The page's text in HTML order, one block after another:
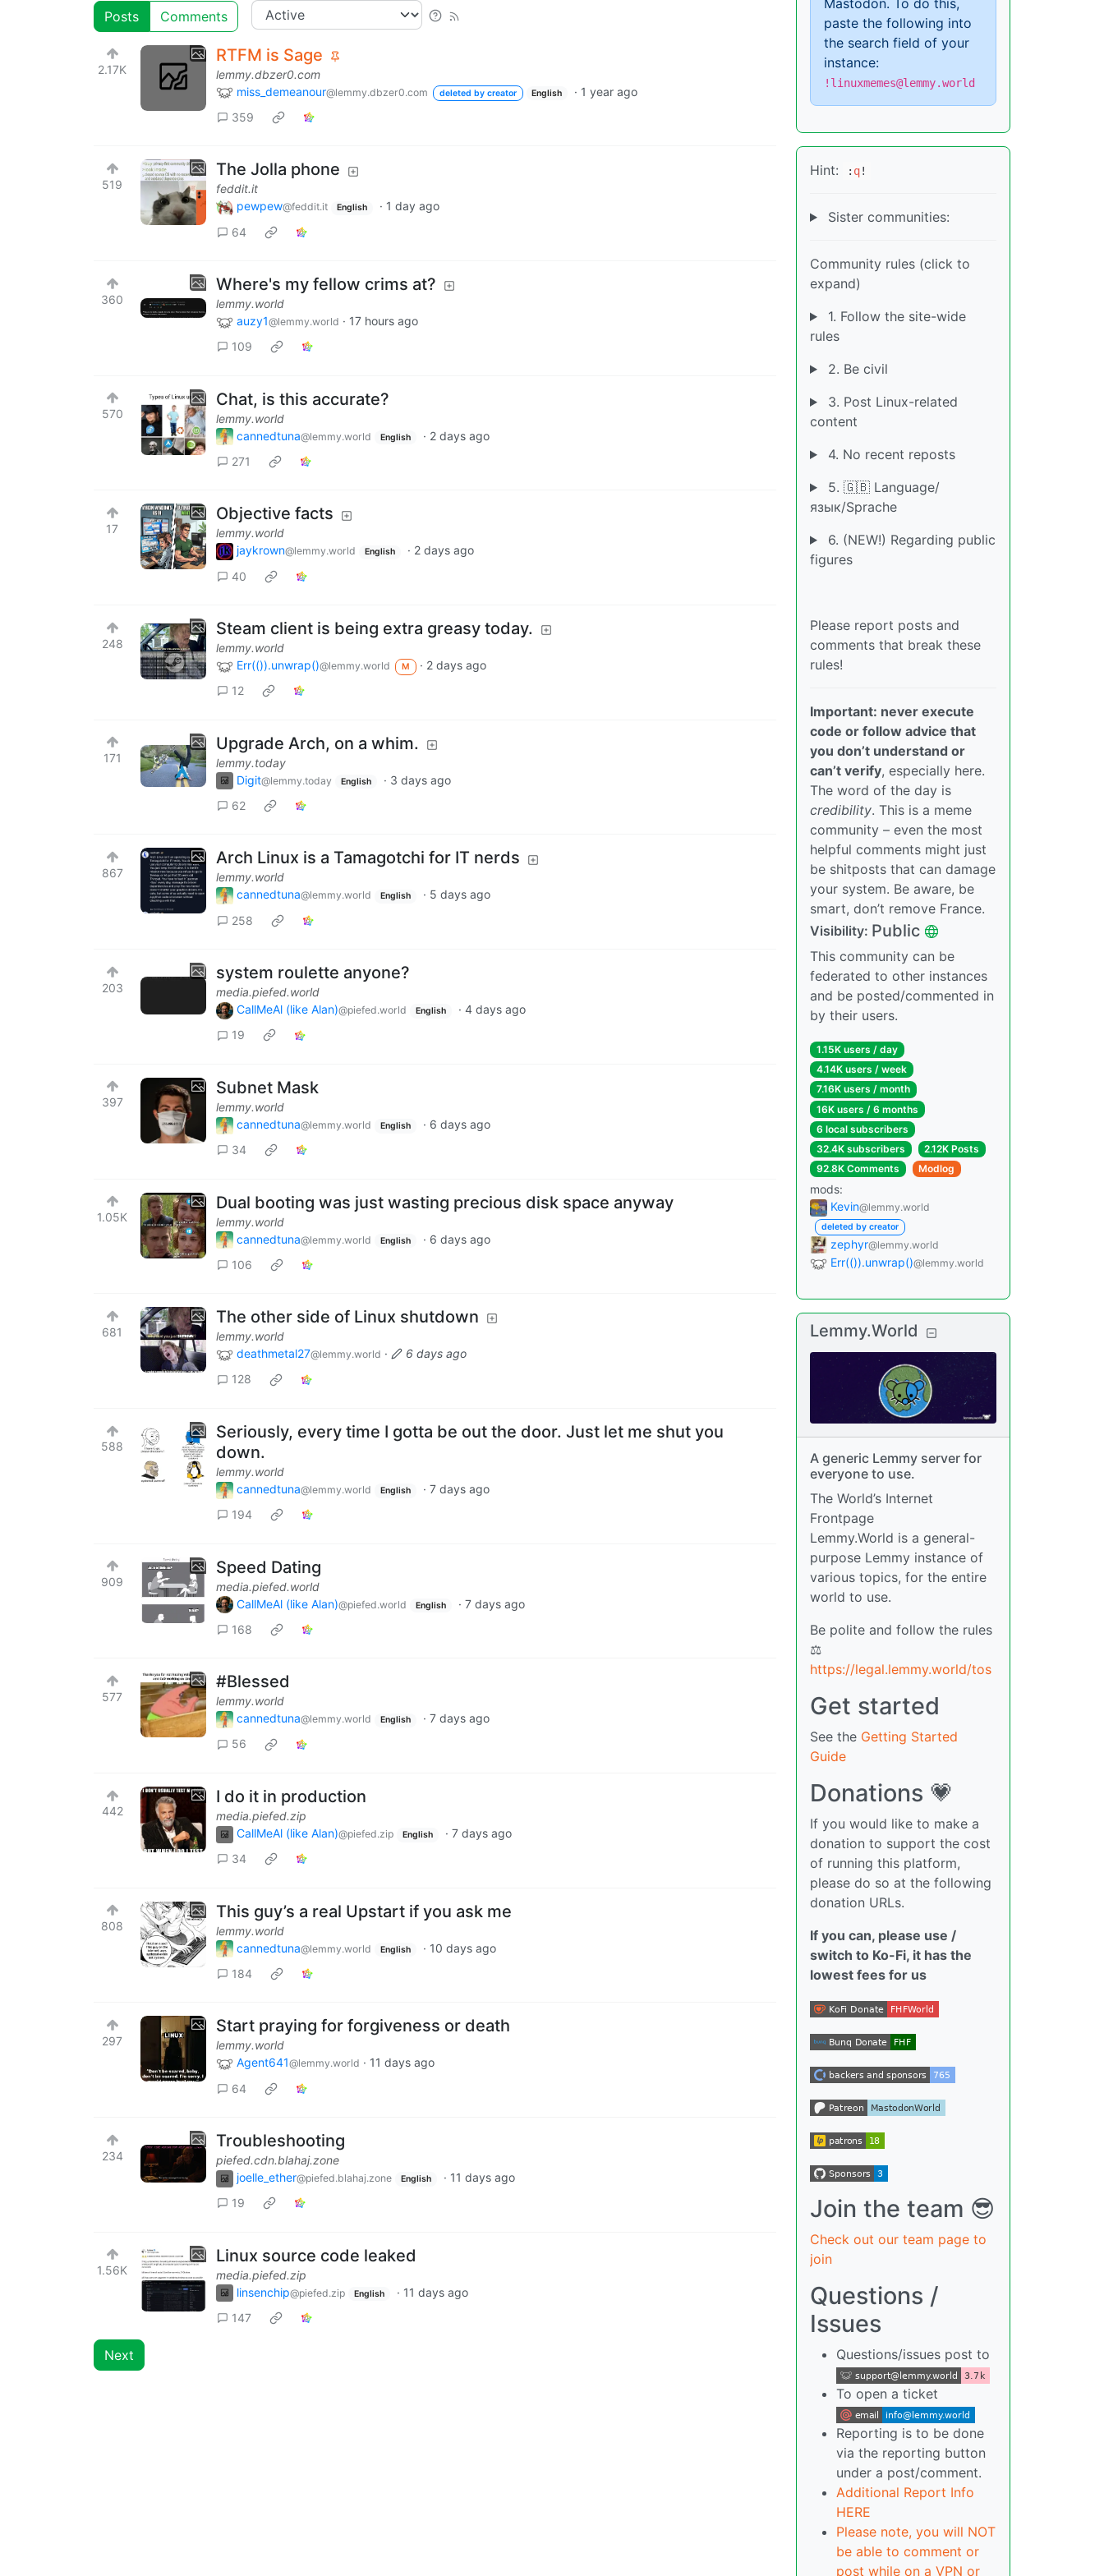
Posts Comments
2.17K
RTFM is Sage
lemmy.dbzer0.com
miss_demeanour@lemmy.dbzer0.com deleted by creator English · 1 year ago
359
519
The Jolla phone
feddit.it
pewpew@feddit.it English · 1 day ago
64
360
Where's my fellow crims at?
lemmy.world
auzy1@lemmy.world · 17 hours ago
109
570
Chat, is this accurate?
lemmy.world
cannedtuna@lemmy.world English · 2 days ago
271
17
Objective facts
lemmy.world
jaykrown@lemmy.world English · 2 days ago
40
248
Steam client is being extra greasy today.
lemmy.world
Err(()).unwrap()@lemmy.world M · 2 days ago
12
171
Upgrade Arch, on a whim.
lemmy.today
Digit@lemmy.today English · 3 days ago
62
867
Arch Linux is a Tamagotchi for IT nerds
lemmy.world
cannedtuna@lemmy.world English · 5 days ago
258
203
system roulette anyone?
media.piefed.world
CallMeAl (like Alan)@piefed.world English · 4 days ago
19
397
Subnet Mask
lemmy.world
cannedtuna@lemmy.world English · 6 days ago
34
1.05K
Dual booting was just wasting precious disk space anyway
lemmy.world
cannedtuna@lemmy.world English · 6 days ago
106
681
The other side of Linux shutdown
lemmy.world
deathmetal27@lemmy.world ·
6 days ago
128
588
Seriously, every time I gotta be out the door. Just let me shut you
down.
lemmy.world
cannedtuna@lemmy.world English · 7 days ago
194
909
Speed Dating
media.piefed.world
CallMeAl (like Alan)@piefed.world English · 7 days ago
168
577
#Blessed
lemmy.world
cannedtuna@lemmy.world English · 7 days ago
56
442
I do it in production
media.piefed.zip
CallMeAl (like Alan)@piefed.zip English · 7 days ago
34
808
This guy’s a real Upstart if you ask me
lemmy.world
cannedtuna@lemmy.world English · 10 days ago
184
297
Start praying for forgiveness or death
lemmy.world
Agent641@lemmy.world · 11 days ago
64
234
Troubleshooting
piefed.cdn.blahaj.zone
joelle_ether@piefed.blahaj.zone English · 11 days ago
19
1.56K
Linux source code leaked
media.piefed.zip
linsenchip@piefed.zip English · 11 days ago
147
Next
Mastodon. To do this,
paste the following into
the search field of your
instance:
!linuxmemes@lemmy.world
Hint: : q!
Sister communities:
Community rules (click to
expand)
1. Follow the site-wide
rules
2. Be civil
3. Post Linux-related
content
4. No recent reposts
5. 🇬🇧 Language/
язык/Sprache
6. (NEW!) Regarding public
figures
Please report posts and
comments that break these
rules!
Important: never execute
code or follow advice that
you don’t understand or
can’t verify, especially here.
The word of the day is
credibility. This is a meme
community – even the most
helpful comments might just
be shitposts that can damage
your system. Be aware, be
smart, don’t remove France.
Visibility: Public
This community can be
federated to other instances
and be posted/commented in
by their users.
1.15K users / day
4.14K users / week
7.16K users / month
16K users / 6 months
6 local subscribers
32.4K subscribers
2.12K Posts
92.8K Comments
Modlog
mods:
Kevin@lemmy.world
deleted by creator
zephyr@lemmy.world
Err(()).unwrap()@lemmy.world
Lemmy.World
A generic Lemmy server for
everyone to use.
The World’s Internet
Frontpage
Lemmy.World is a general-
purpose Lemmy instance of
various topics, for the entire
world to use.
Be polite and follow the rules
⚖
https://legal.lemmy.world/tos
Get started
See the Getting Started
Guide
Donations 💗
If you would like to make a
donation to support the cost
of running this platform,
please do so at the following
donation URLs.
If you can, please use /
switch to Ko-Fi, it has the
lowest fees for us
Join the team 😎
Check out our team page to
join
Questions /
Issues
Questions/issues post to
To open a ticket
Reporting is to be done
via the reporting button
under a post/comment.
Additional Report Info
HERE
Please note, you will NOT
be able to comment or
post while on a VPN or